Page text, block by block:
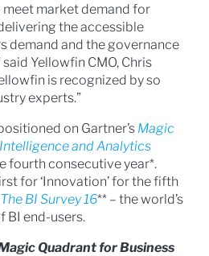
market demand for
the accessible
demand and the governance
Yellowfin CMO, Chris
is recognized by so
experts.”
on Gartner’s Magic
and Analytics
fourth consecutive year*.
for ‘Innovation’ for the fifth
The BI Survey 16** – the world’s
BI end-users.
Quadrant for Business